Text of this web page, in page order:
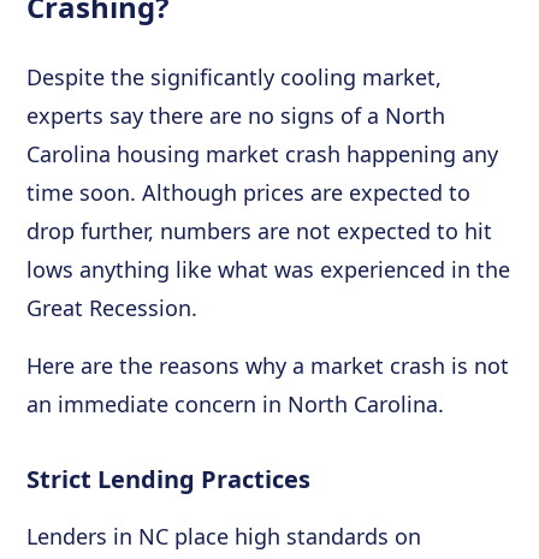
Despite the significantly cooling market,
experts say there are no signs of a North
Carolina housing market crash happening any
time soon. Although prices are expected to
drop further, numbers are not expected to hit
lows anything like what was experienced in the
Great Recession.
Here are the reasons why a market crash is not
an immediate concern in North Carolina.
Strict Lending Practices
Lenders in NC place high standards on